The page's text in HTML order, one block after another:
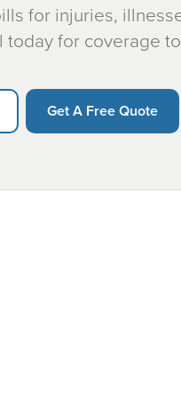
for injuries,
today for coverage
Get A Free Quote